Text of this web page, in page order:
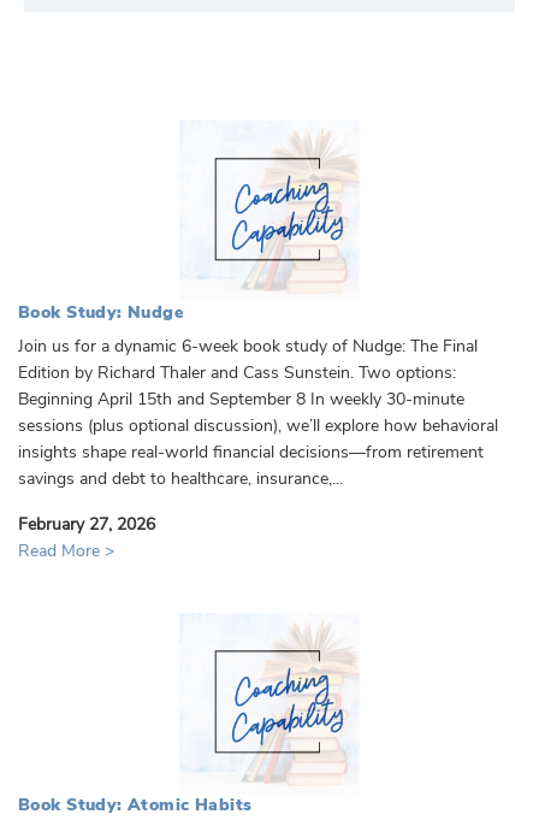
Book Study: Nudge
Join us for a dynamic 6-week book study of Nudge: The Final
Edition by Richard Thaler and Cass Sunstein. Two options:
Beginning April 15th and September 8 In weekly 30-minute
sessions (plus optional discussion), we’ll explore how behavioral
insights shape real-world financial decisions—from retirement
savings and debt to healthcare, insurance,...
February 27, 2026
Read More >
Book Study: Atomic Habits